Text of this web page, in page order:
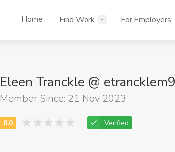
Home Find Work For Employers
Eleen Tranckle @ etrancklem9
Member Since: 21 Nov 2023
Verified